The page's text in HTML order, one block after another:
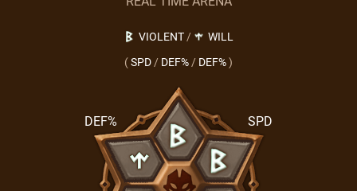
VIOLENT/
WILL
(SPD / DEF% / DEF%)
SPD
DEF%